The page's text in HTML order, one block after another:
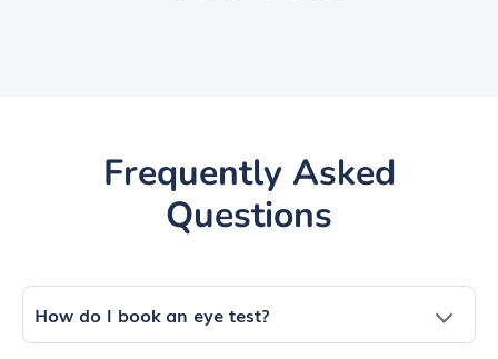
Frequently Asked
Questions
How do I book an eye test?